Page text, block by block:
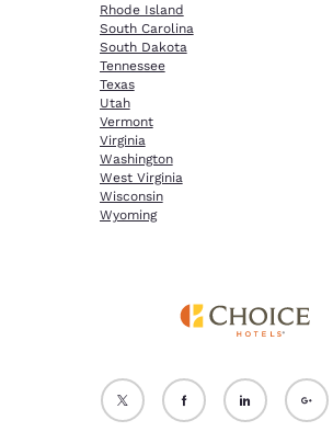
Rhode Island
South Carolina
South Dakota
Tennessee
Texas
Utah
Vermont
Virginia
Washington
West Virginia
Wisconsin
Wyoming